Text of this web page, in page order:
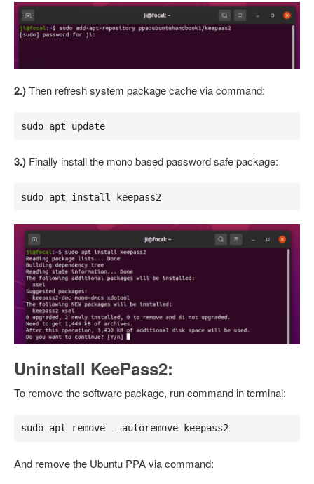
2.)Then refresh system package cache via command:
sudo apt update
3.) Finally install the mono based password safe package:
sudo apt install keepass2
Uninstall KeePass2:
To remove the software package, run command in terminal:
sudo apt remove --autoremove keepass2
And remove the Ubuntu PPA via command: